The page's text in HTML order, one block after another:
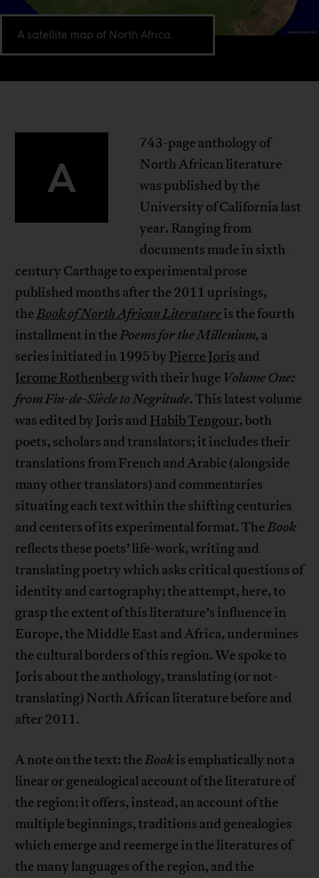
A satellite map of North Africa.
A
743-page anthology of
North African literature
was published by the
University of California last
year. Ranging from
documents made in sixth
century Carthage to experimental prose
published months after the 2011 uprisings,
theBook of North African Literatureis the fourth
installment in thePoems for the Millenium, a
series initiated in 1995 byPierre Joris and
Jerome Rothenbergwith their huge Volume One:
from Fin-de-Siècle to Negritude. This latest volume
was edited by Joris and Habib Tengour, both
poets, scholars and translators; it includes their
translations from French and Arabic (alongside
many other translators) and commentaries
situating each text within the shifting centuries
and centers of its experimental format. TheBook
reflects these poets’ life-work, writing and
translating poetry which asks critical questions of
identity and cartography; the attempt, here, to
grasp the extent of this literature’s influence in
Europe, the Middle East and Africa, undermines
the cultural borders of this region. We spoke to
Joris about the anthology, translating (or not-
translating) North African literature before and
after 2011.
A note on the text: theBookis emphatically not a
linear or genealogical account of the literature of
the region; it offers, instead, an account of the
multiple beginnings, traditions and genealogies
which emerge and reemerge in the literatures of
the many languages of the region, and the